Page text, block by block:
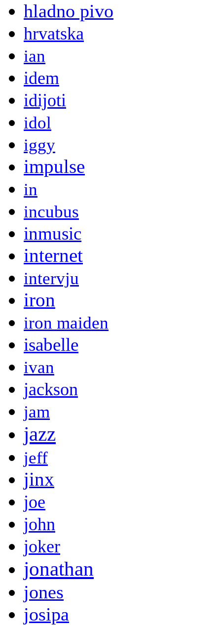
hladno pivo
hrvatska
ian
idem
idijoti
idol
iggy
impulse
in
incubus
inmusic
internet
intervju
iron
iron maiden
isabelle
ivan
jackson
jam
jazz
jeff
jinx
joe
john
joker
jonathan
jones
josipa